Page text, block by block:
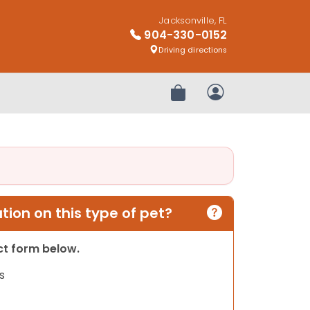
Jacksonville, FL
904-330-0152
Driving directions
Review OrderMy Account
on this type of pet?
form below.